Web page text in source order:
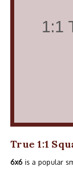
True 1:1
6x6 is a popular